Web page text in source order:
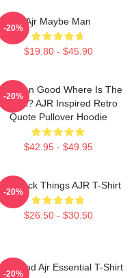
Ajr Maybe Man
$19.80 - $45.90
-20%
Been Good Where Is The
AJR Inspired Retro
Quote Pullover Hoodie
$42.95 - $49.95
-20%
O'Clock Things AJR T-Shirt
$26.50 - $30.50
-20%
Band Ajr Essential T-Shirt
-20%